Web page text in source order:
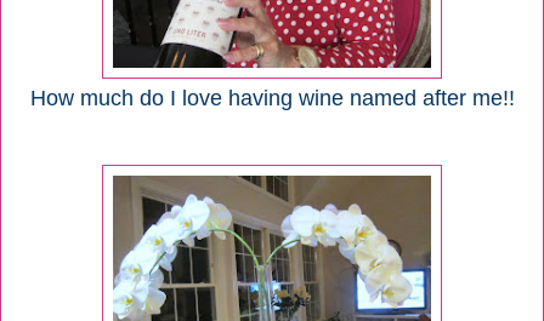
How much do I love having wine named after me!!